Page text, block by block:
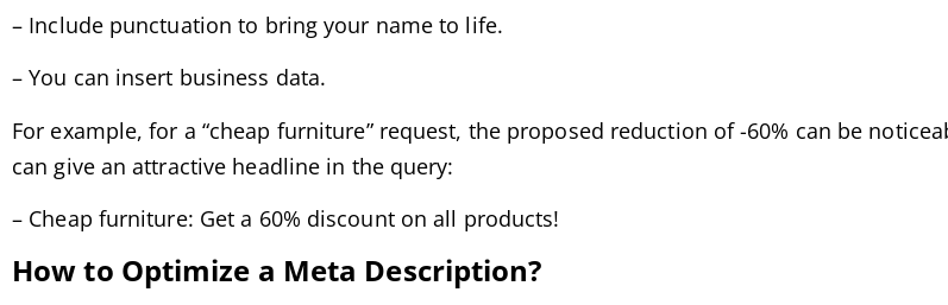
– Include punctuation to bring your name to life.
– You can insert business data.
For example, for a “cheap furniture” request, the proposed reduction of -60% can be
can give an attractive headline in the query:
– Cheap furniture: Get a 60% discount on all products!
How to Optimize a Meta Description?